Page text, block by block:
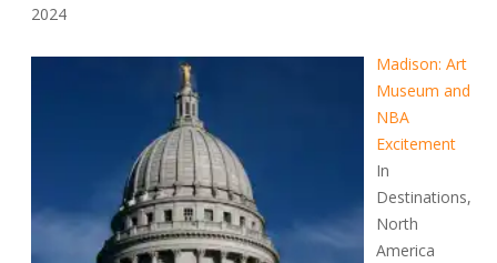
2024
Madison: Art
Museum and
NBA
Excitement
In
Destinations,
North
America